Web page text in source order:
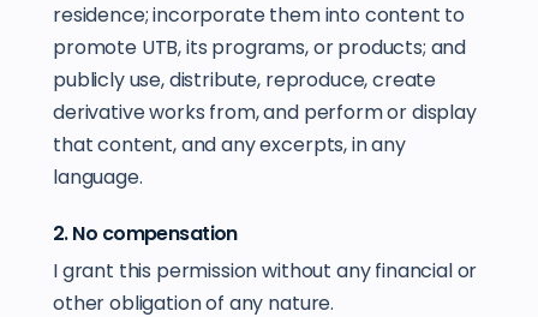
residence; incorporate them into content to
promote UTB, its programs, or products; and
publicly use, distribute, reproduce, create
derivative works from, and perform or display
that content, and any excerpts, in any
language.
2. No compensation
I grant this permission without any financial or
other obligation of any nature.